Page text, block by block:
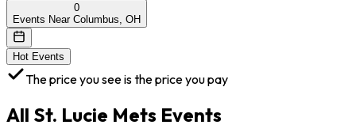
0
Events Near Columbus, OH
Hot Events
The price you see is the price you pay
All St. Lucie Mets Events